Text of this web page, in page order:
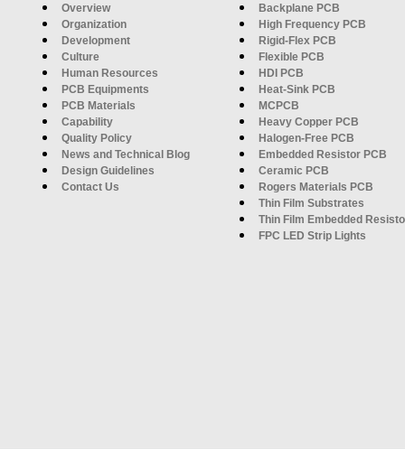
Overview
Organization
Development
Culture
Human Resources
PCB Equipments
PCB Materials
Capability
Quality Policy
News and Technical Blog
Design Guidelines
Contact Us
Backplane PCB
High Frequency PCB
Rigid-Flex PCB
Flexible PCB
HDI PCB
Heat-Sink PCB
MCPCB
Heavy Copper PCB
Halogen-Free PCB
Embedded Resistor PCB
Ceramic PCB
Rogers Materials PCB
Thin Film Substrates
Thin Film Embedded
FPC LED Strip Lights